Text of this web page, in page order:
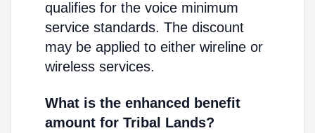
qualifies for the voice minimum
service standards. The discount
may be applied to either wireline or
wireless services.
What is the enhanced benefit
amount for Tribal Lands?